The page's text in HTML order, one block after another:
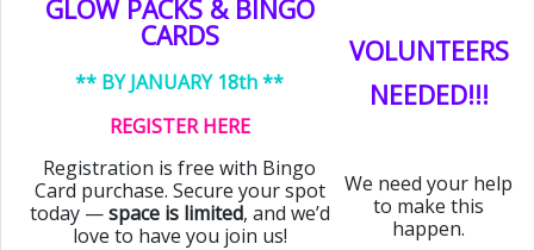
GLOW PACKS & BINGO
CARDS
** BY JANUARY 18th **
REGISTER HERE
Registration is free with Bingo
Card purchase. Secure your spot
today —space is limited, and we’d
love to have you join us!
VOLUNTEERS
NEEDED!!!
We need your help
to make this
happen.